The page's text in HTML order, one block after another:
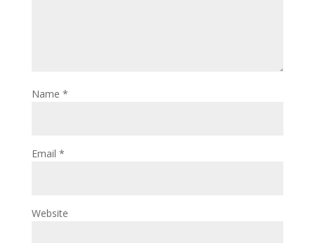
Name *
Email *
Website